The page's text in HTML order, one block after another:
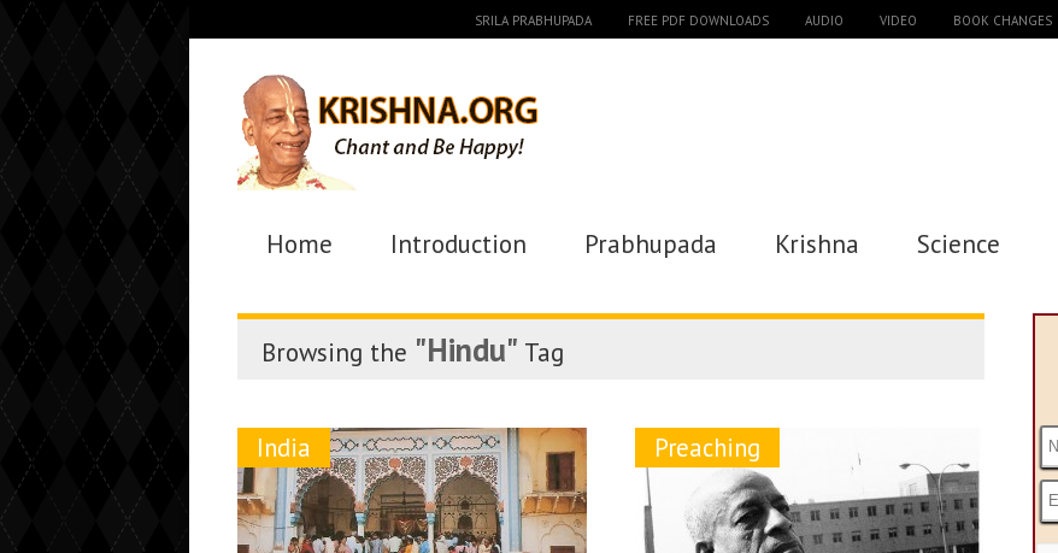
SRILA PRABHUPADA FREE PDF DOWNLOADS AUDIO VIDEO BOOK CHANGES
Home Introduction Prabhupada Krishna Science
Browsing the "Hindu" Tag
India Preaching